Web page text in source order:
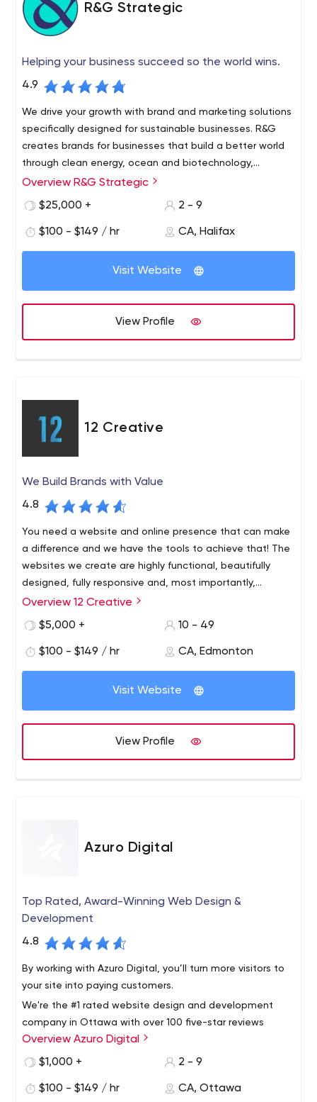
R&G Strategic
Helping your business succeed so the world wins.
4.9
We drive your growth with brand and marketing solutions
specifically designed for sustainable businesses. R&G
creates brands for businesses that build a better world
through clean energy, ocean and biotechnology,
agriculture and applied innovation.
Overview R&G Strategic
$25,000 +
2 - 9
$100 - $149 / hr CA, Halifax
Visit Website
View Profile
12 Creative
We Build Brands with Value
4.8
You need a website and online presence that can make
a difference and we have the tools to achieve that! The
websites we create are highly functional, beautifully
designed, fully responsive and, most importantly,
thoroughly tailored to the needs of each client.
12 Creative is an Edmonton based full service creative
and social media marketing agency that specializes in
We design and build brands that speak to your
company’s values, personalities and vision. Having a
smart design in sync with your ideals will elevate your
business, bolster uniqueness and help you stand out in a
crowd.
Overview 12 Creative
$5,000 +
10 - 49
$100 - $149 / hr CA, Edmonton
Visit Website
View Profile
Azuro Digital
Top Rated, Award-Winning Web Design &
Development
4.8
By working with Azuro Digital, you’ll turn more visitors to
your site into paying customers.
We're the #1 rated website design and development
company in Ottawa with over 100 five-star reviews
online. We serve clients across the world and will take
your business to the next level with a strategic website
Overview Azuro Digital
$1,000 +
2 - 9
$100 - $149 / hr CA, Ottawa